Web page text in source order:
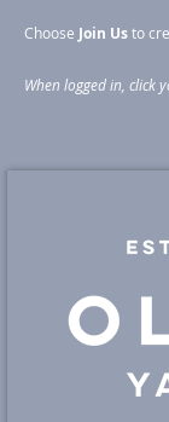
Choose Join Usto
When logged in, click